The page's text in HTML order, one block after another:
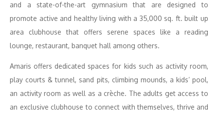
and a state-of-the-art gymnasium that are designed to
promote active and healthy living with a 35,000 sq. ft. built up
area clubhouse that offers serene spaces like a reading
lounge, restaurant, banquet hall among others.
Amaris offers dedicated spaces for kids such as activity room,
play courts & tunnel, sand pits, climbing mounds, a kids’ pool,
an activity room as well as a crèche. The adults get access to
an exclusive clubhouse to connect with themselves, thrive and